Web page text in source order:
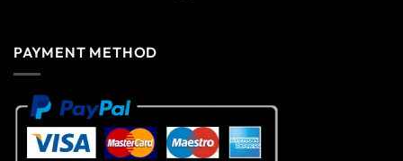
PAYMENT METHOD